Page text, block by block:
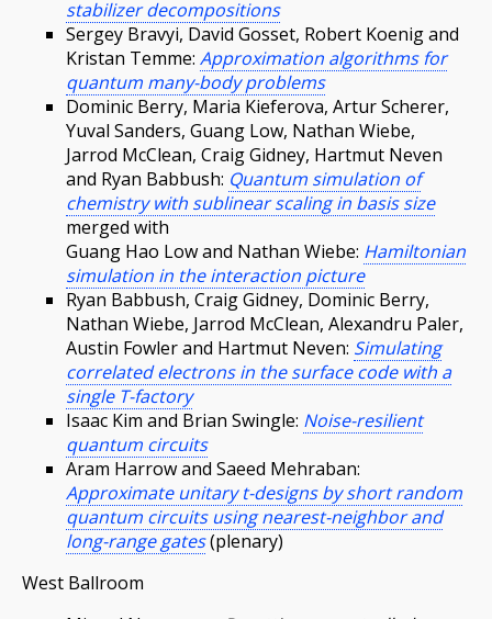
stabilizer decompositions
Sergey Bravyi, David Gosset, Robert Koenig and
Kristan Temme: Approximation algorithms for
quantum many-body problems
Dominic Berry, Maria Kieferova, Artur Scherer,
Yuval Sanders, Guang Low, Nathan Wiebe,
Jarrod McClean, Craig Gidney, Hartmut Neven
and Ryan Babbush: Quantum simulation of
chemistry with sublinear scaling in basis size
merged with
Guang Hao Low and Nathan Wiebe: Hamiltonian
simulation in the interaction picture
Ryan Babbush, Craig Gidney, Dominic Berry,
Nathan Wiebe, Jarrod McClean, Alexandru Paler,
Austin Fowler and Hartmut Neven: Simulating
correlated electrons in the surface code with a
single T-factory
Isaac Kim and Brian Swingle: Noise-resilient
quantum circuits
Aram Harrow and Saeed Mehraban:
Approximate unitary t-designs by short random
quantum circuits using nearest-neighbor and
long-range gates(plenary)
West Ballroom